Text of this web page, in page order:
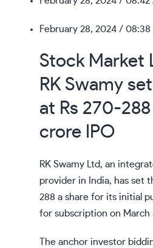
February 28, 2024 / 08:38
Stock Market
RK Swamy
at Rs 270-
crore IPO
RK Swamy Ltd, an
provider in India, has set
288 a share for its initial
for subscription on March
The anchor investor